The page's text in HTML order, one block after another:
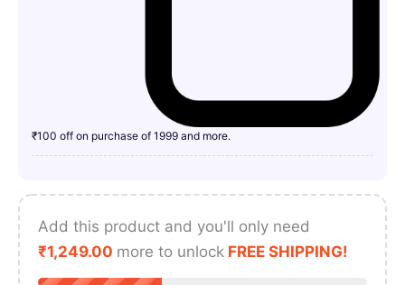
₹100 off on purchase of 1999 and more.
Add this product and you'll only need
₹1,249.00 more to unlock FREE SHIPPING!